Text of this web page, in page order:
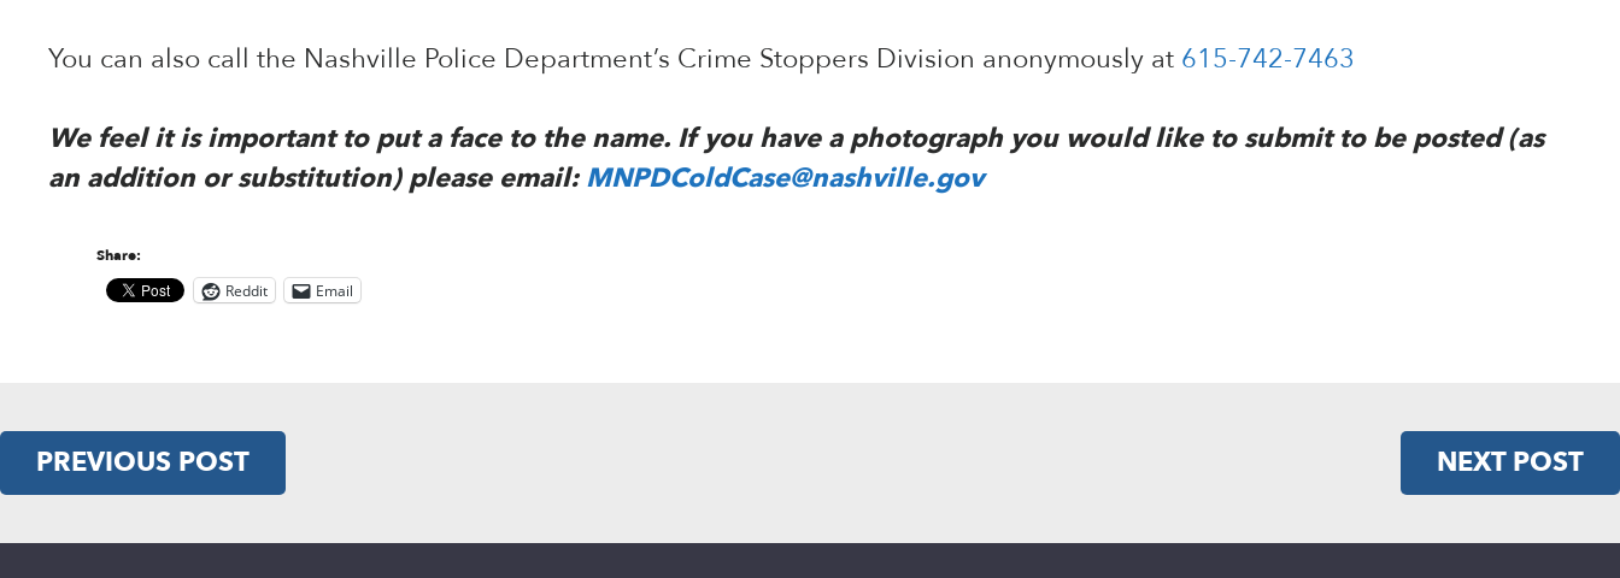
You can also call the Nashville Police Department’s Crime Stoppers Division anonymously at 615-742-7463
We feel it is important to put a face to the name. If you have a photograph you would like to submit to be posted (as
an addition or substitution) please email: MNPDColdCase@nashville.gov
Share:
Reddit Email
PREVIOUS POST NEXT POST